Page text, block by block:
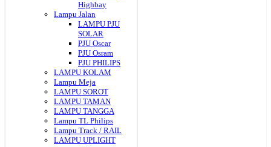
Highbay
Lampu Jalan
LAMPU PJU
SOLAR
PJU Oscar
PJU Osram
PJU PHILIPS
LAMPU KOLAM
Lampu Meja
LAMPU SOROT
LAMPU TAMAN
LAMPU TANGGA
Lampu TL Philips
Lampu Track / RAIL
LAMPU UPLIGHT